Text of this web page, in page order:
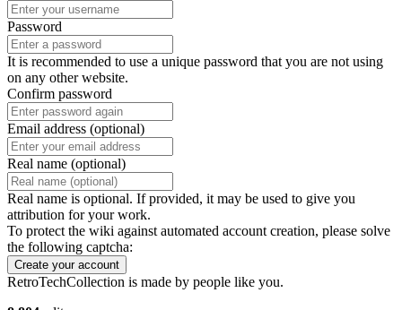
Password
It is recommended to use a unique password that you are not using
on any other website.
Confirm password
Email address (optional)
Real name (optional)
Real name is optional. If provided, it may be used to give you
attribution for your work.
To protect the wiki against automated account creation, please solve
the following captcha:
Create your account
RetroTechCollection is made by people like you.